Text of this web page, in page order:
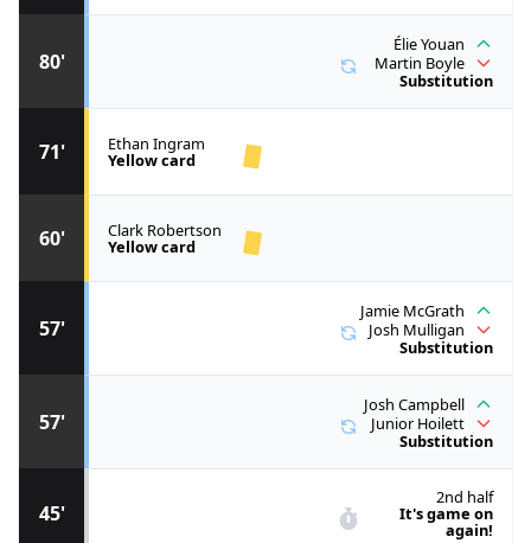
45'
2nd half
It's game on
again!
57'
Josh Campbell
Junior Hoilett
Substitution
57'
Jamie McGrath
Josh Mulligan
Substitution
60' Clark Robertson
Yellow card
71' Ethan Ingram
Yellow card
80'
Élie Youan
Martin Boyle
Substitution